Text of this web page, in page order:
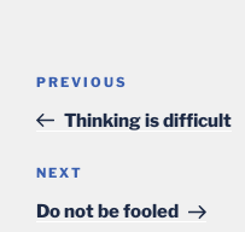
Previous
Post
PREVIOUS
Thinking is difficult
Next
Post
NEXT
Do not be fooled